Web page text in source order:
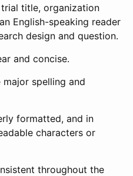
title, organization
English-speaking reader
design and question.
and concise.
spelling and
formatted, and in
characters or
throughout the